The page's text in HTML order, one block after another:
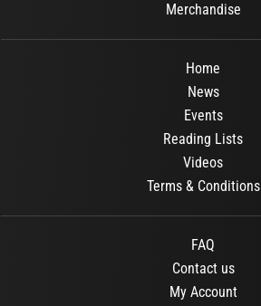
Merchandise
Home
News
Events
Reading Lists
Videos
Terms & Conditions
FAQ
Contact us
My Account